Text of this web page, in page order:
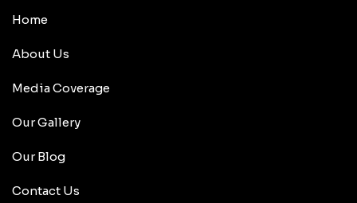
Home
About Us
Media Coverage
Our Gallery
Our Blog
Contact Us